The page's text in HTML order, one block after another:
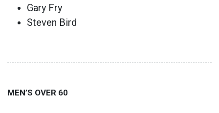
Gary Fry
Steven Bird
MEN’S OVER 60